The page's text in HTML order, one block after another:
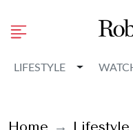
LIFESTYLE Toggle
Home Lifestyle